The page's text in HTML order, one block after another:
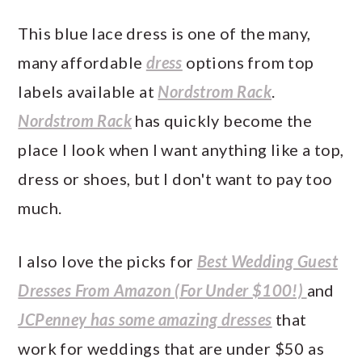
This blue lace dress is one of the many,
many affordable dress options from top
labels available at Nordstrom Rack.
Nordstrom Rack has quickly become the
place I look when I want anything like a top,
dress or shoes, but I don't want to pay too
much.
I also love the picks for Best Wedding Guest
Dresses From Amazon (For Under $100!) and
JCPenney has some amazing dresses that
work for weddings that are under $50 as